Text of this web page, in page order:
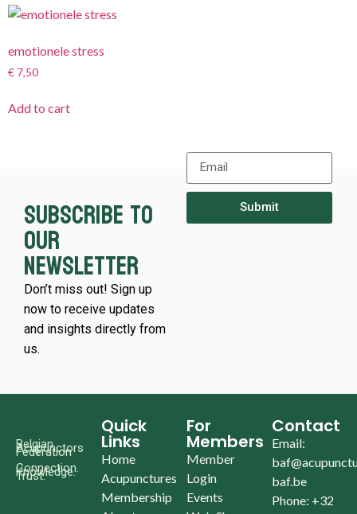
emotionele stress
€ 7,50
Add to cart
Subscribe to
our
newsletter
Don’t miss out! Sign up
now to receive updates
and insights directly from
us.
Submit
Belgian
Acupunctors
Federation
Connection.
Knowledge.
Trust.
Quick
Links
Home
Acupunctures
Membership
For
Members
Member
Login
Events
Contact
Email:
baf.be
Phone: +32